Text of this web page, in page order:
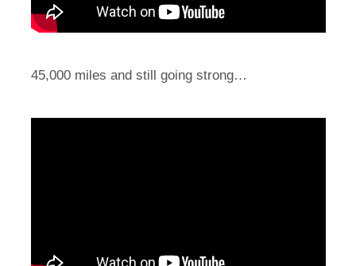
45,000 miles and still going strong…